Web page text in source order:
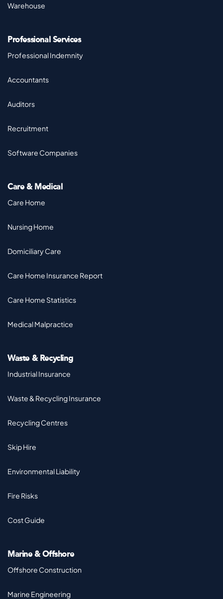
Warehouse
Professional Services
Professional Indemnity
Accountants
Auditors
Recruitment
Software Companies
Care & Medical
Care Home
Nursing Home
Domiciliary Care
Care Home Insurance Report
Care Home Statistics
Medical Malpractice
Waste & Recycling
Industrial Insurance
Waste & Recycling Insurance
Recycling Centres
Skip Hire
Environmental Liability
Fire Risks
Cost Guide
Marine & Offshore
Offshore Construction
Marine Engineering